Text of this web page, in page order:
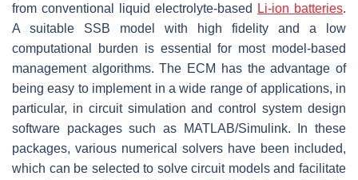
from conventional liquid electrolyte-based
Li-ion batteries.
A suitable SSB model with high fidelity and a low
computational burden is essential for most model-based
management algorithms. The ECM has the advantage of
being easy to implement in a wide range of applications, in
particular, in circuit simulation and control system design
software packages such as MATLAB/Simulink. In these
packages, various numerical solvers have been included,
which can be selected to solve circuit models and facilitate